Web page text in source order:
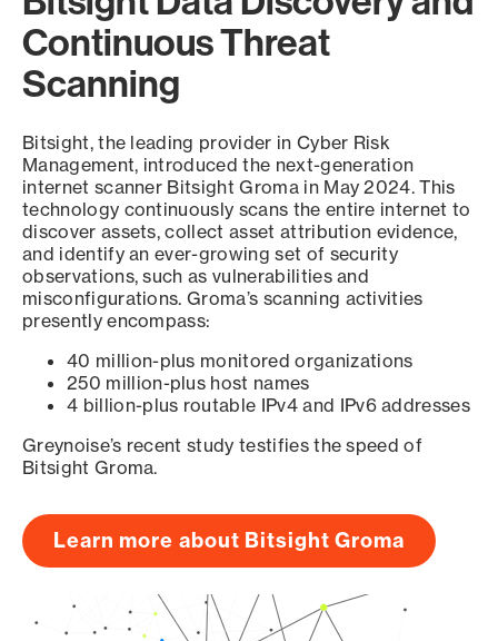
Continuous Threat
Scanning
Bitsight, the leading provider in Cyber Risk
Management, introduced the next-generation
internet scanner Bitsight Groma in May 2024. This
technology continuously scans the entire internet to
discover assets, collect asset attribution evidence,
and identify an ever-growing set of security
observations, such as vulnerabilities and
misconfigurations. Groma’s scanning activities
presently encompass:
40 million-plus monitored organizations
250 million-plus host names
4 billion-plus routable IPv4 and IPv6 addresses
Greynoise’s recent study testifies the speed of
Bitsight Groma.
Learn more about Bitsight Groma